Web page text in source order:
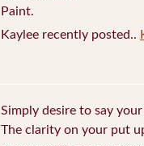
Paint.
Kaylee recently posted..
Simply desire to say
The clarity on your put